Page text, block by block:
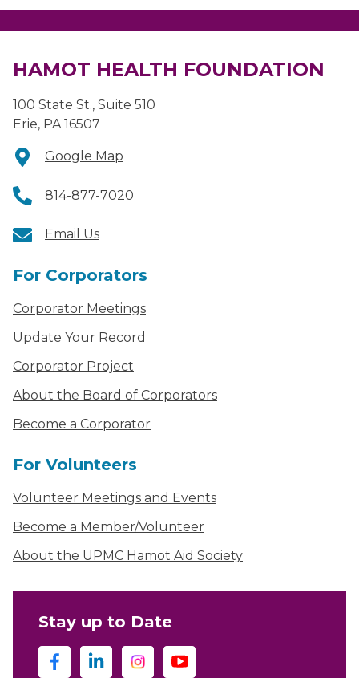
HAMOT HEALTH FOUNDATION
100 State St., Suite 510
Erie, PA 16507
Google Map
814-877-7020
Email Us
For Corporators
Corporator Meetings
Update Your Record
Corporator Project
About the Board of Corporators
Become a Corporator
For Volunteers
Volunteer Meetings and Events
Become a Member/Volunteer
About the UPMC Hamot Aid Society
Stay up to Date